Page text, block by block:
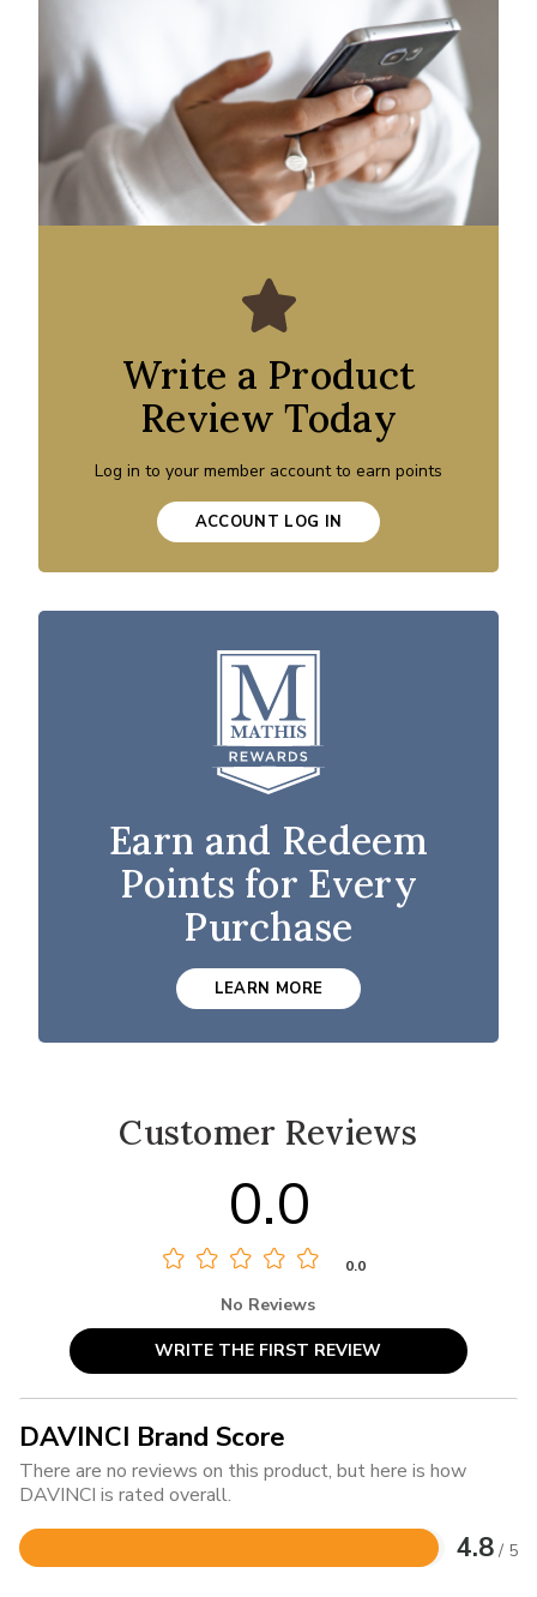
Write a Product
Review Today
Log in to your member account to earn points
ACCOUNT LOG IN
Earn and Redeem
Points for Every
Purchase
LEARN MORE
Customer Reviews
0.0
0.0
No Reviews
WRITE THE FIRST REVIEW
DAVINCI Brand Score
There are no reviews on this product, but here is how
DAVINCI is rated overall.
4.8 / 5
Rated